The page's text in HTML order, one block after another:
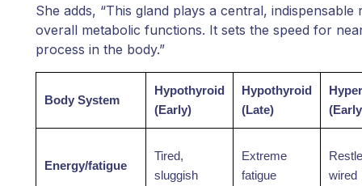
She adds, “This gland plays a central, indispensable
overall metabolic functions. It sets the speed for
process in the body.”
Body System
Hypothyroid
(Early)
Hypothyroid
(Late)
Energy/fatigue
Tired,
sluggish
Extreme
fatigue
wired